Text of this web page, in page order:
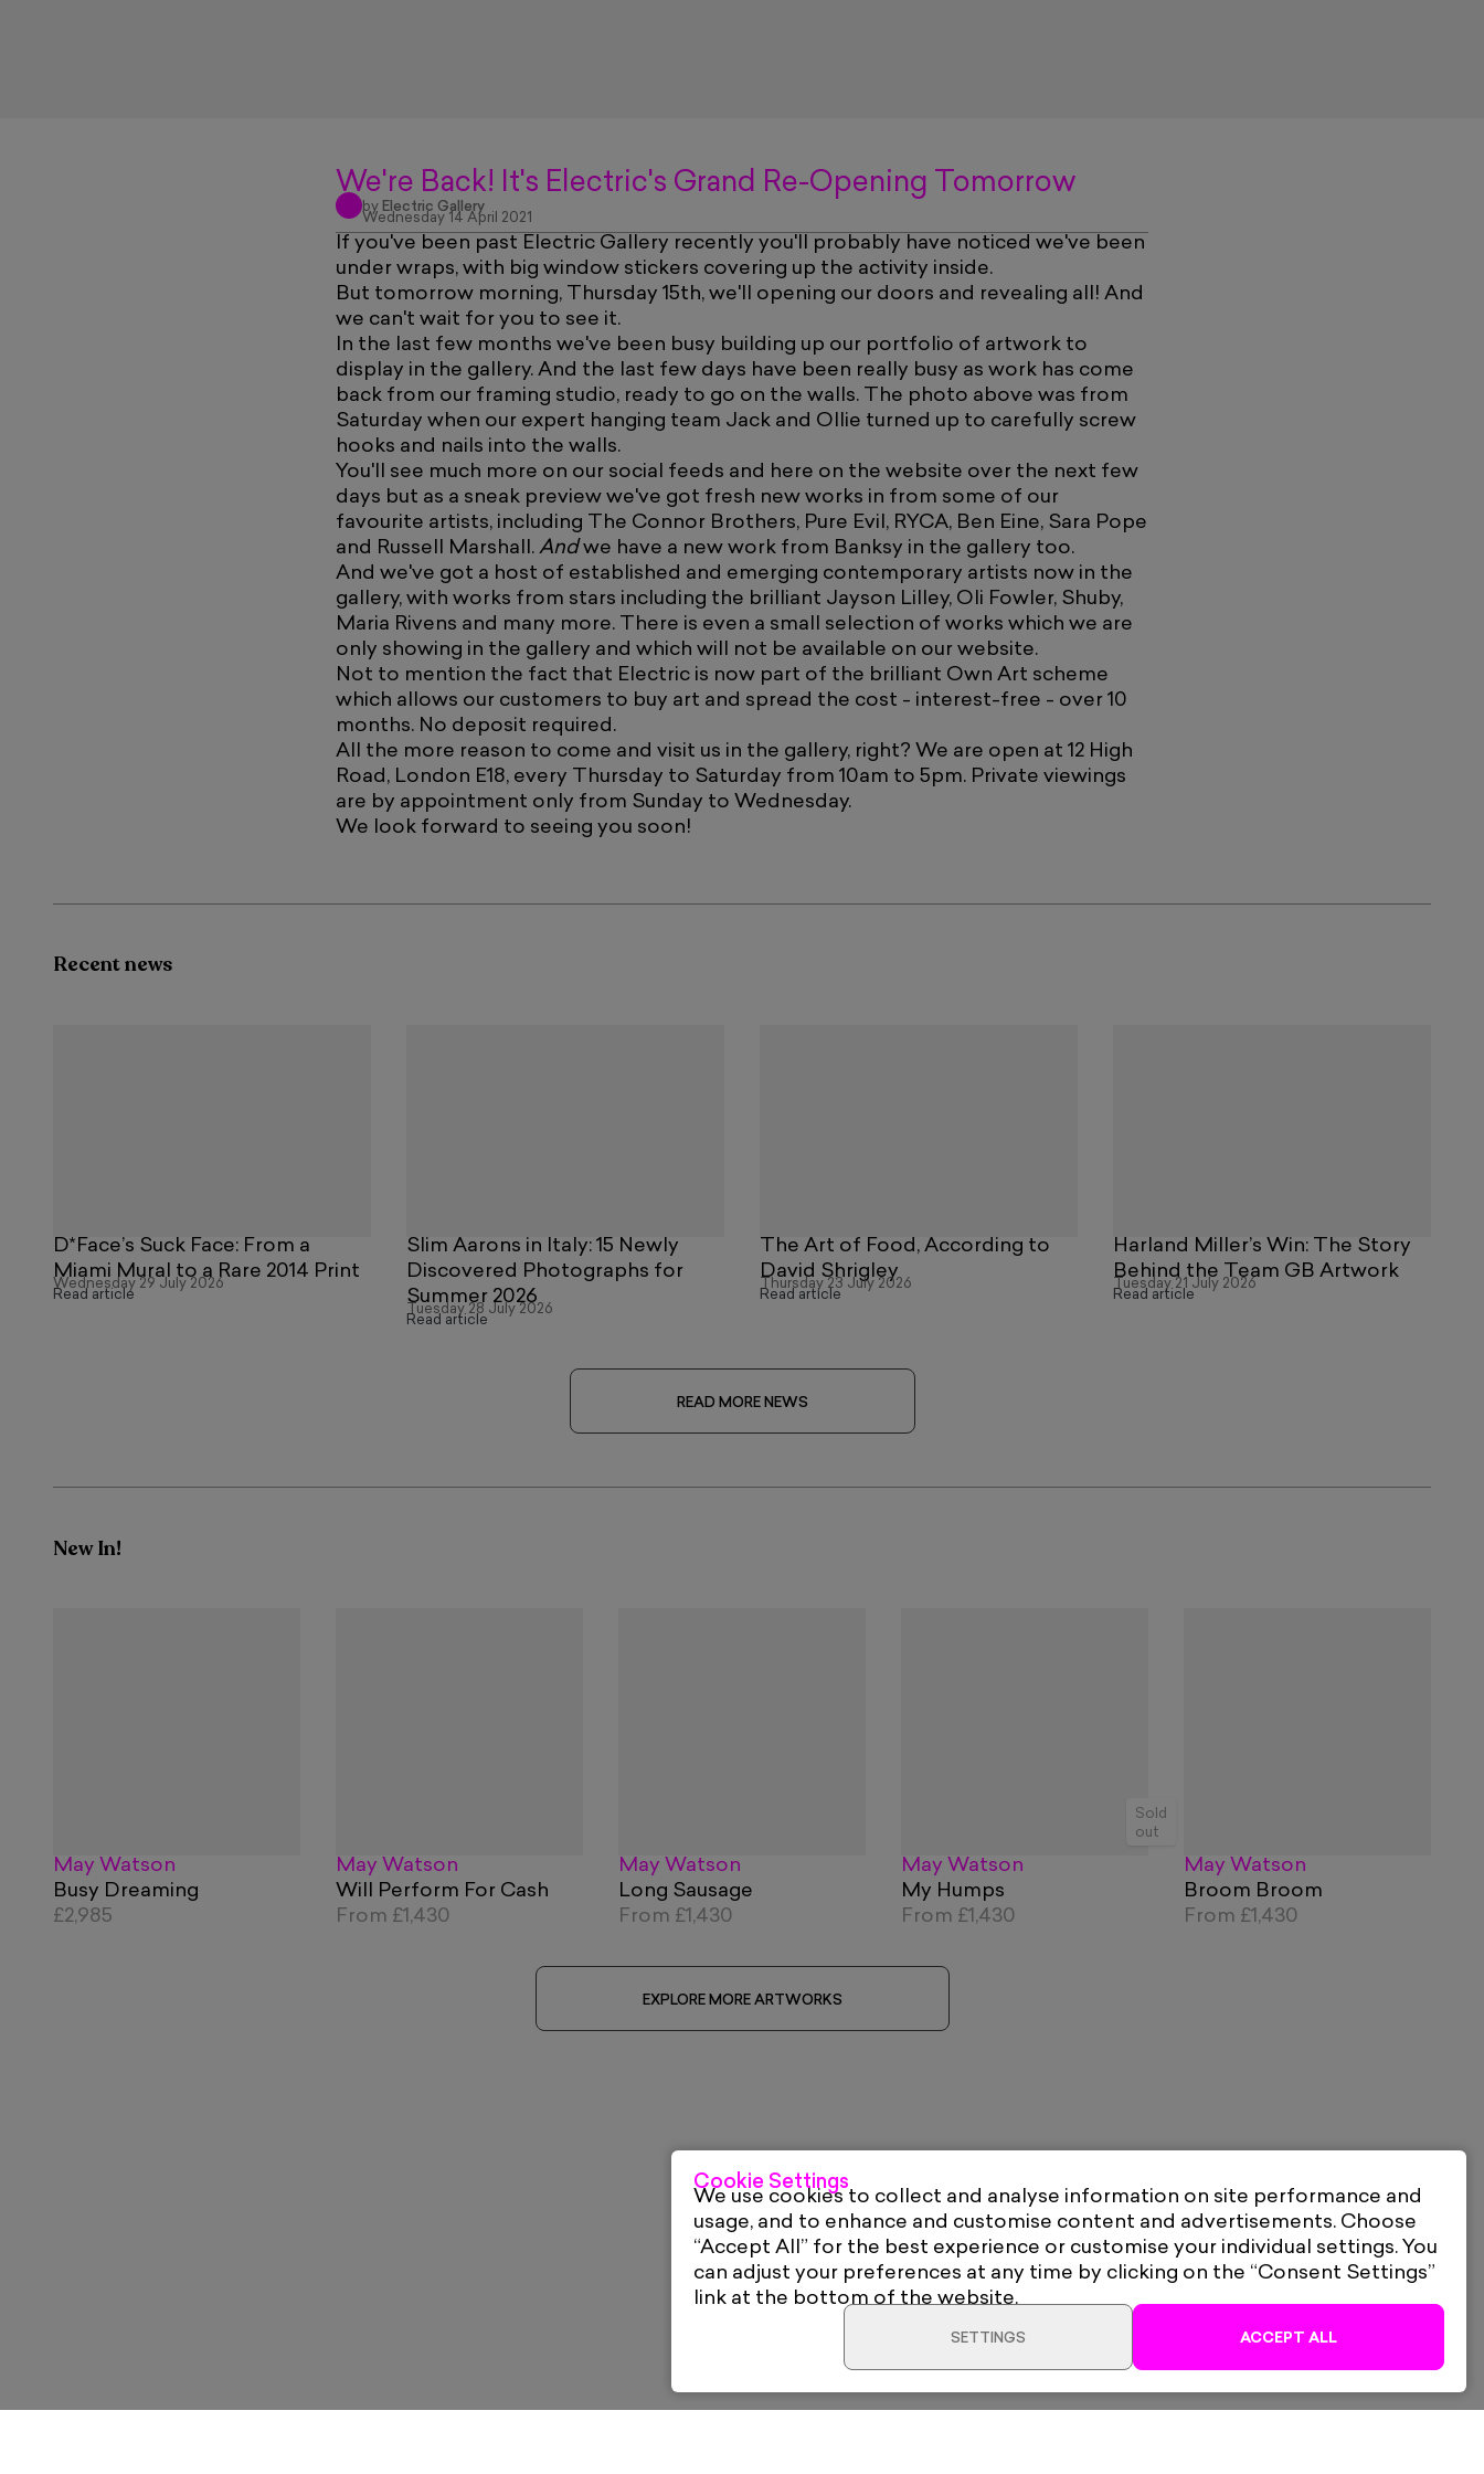
We're Back! It's Electric's Grand Re-Opening Tomorrow
by Electric Gallery
Wednesday 14 April 2021
If you've been past Electric Gallery recently you'll probably have noticed we've been
under wraps, with big window stickers covering up the activity inside.
But tomorrow morning, Thursday 15th, we'll opening our doors and revealing all! And
we can't wait for you to see it.
In the last few months we've been busy building up our portfolio of artwork to
display in the gallery. And the last few days have been really busy as work has come
back from our framing studio, ready to go on the walls. The photo above was from
Saturday when our expert hanging team Jack and Ollie turned up to carefully screw
hooks and nails into the walls.
You'll see much more on our social feeds and here on the website over the next few
days but as a sneak preview we've got fresh new works in from some of our
favourite artists, including The Connor Brothers, Pure Evil, RYCA, Ben Eine, Sara Pope
and Russell Marshall. Andwe have a new work from Banksy in the gallery too.
And we've got a host of established and emerging contemporary artists now in the
gallery, with works from stars including the brilliant Jayson Lilley, Oli Fowler, Shuby,
Maria Rivens and many more. There is even a small selection of works which we are
only showing in the gallery and which will not be available on our website.
Not to mention the fact that Electric is now part of the brilliant Own Art scheme
which allows our customers to buy art and spread the cost - interest-free - over 10
months. No deposit required.
All the more reason to come and visit us in the gallery, right? We are open at 12 High
Road, London E18, every Thursday to Saturday from 10am to 5pm. Private viewings
are by appointment only from Sunday to Wednesday.
We look forward to seeing you soon!
Recent news
D*Face’s Suck Face: From a
Miami Mural to a Rare 2014 Print
Wednesday 29 July 2026
Read article
Slim Aarons in Italy: 15 Newly
Discovered Photographs for
Summer 2026
Tuesday 28 July 2026
Read article
The Art of Food, According to
David Shrigley
Thursday 23 July 2026
Read article
Harland Miller’s Win: The Story
Behind the Team GB Artwork
Tuesday 21 July 2026
Read article
READ MORE NEWS
New In!
May Watson
Busy Dreaming
£2,985
May Watson
Will Perform For Cash
From £1,430
May Watson
Long Sausage
From £1,430
May Watson
My Humps
From £1,430
Sold
out
May Watson
Broom Broom
From £1,430
EXPLORE MORE ARTWORKS
Cookie Settings
We use cookies to collect and analyse information on site performance and
usage, and to enhance and customise content and advertisements. Choose
“Accept All” for the best experience or customise your individual settings. You
can adjust your preferences at any time by clicking on the “Consent Settings”
link at the bottom of the website.
SETTINGS ACCEPT ALL